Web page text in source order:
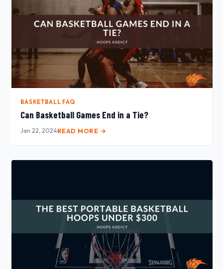
BASKETBALL FAQ
Can Basketball Games End in a Tie?
Jan 22, 2024READ MORE →